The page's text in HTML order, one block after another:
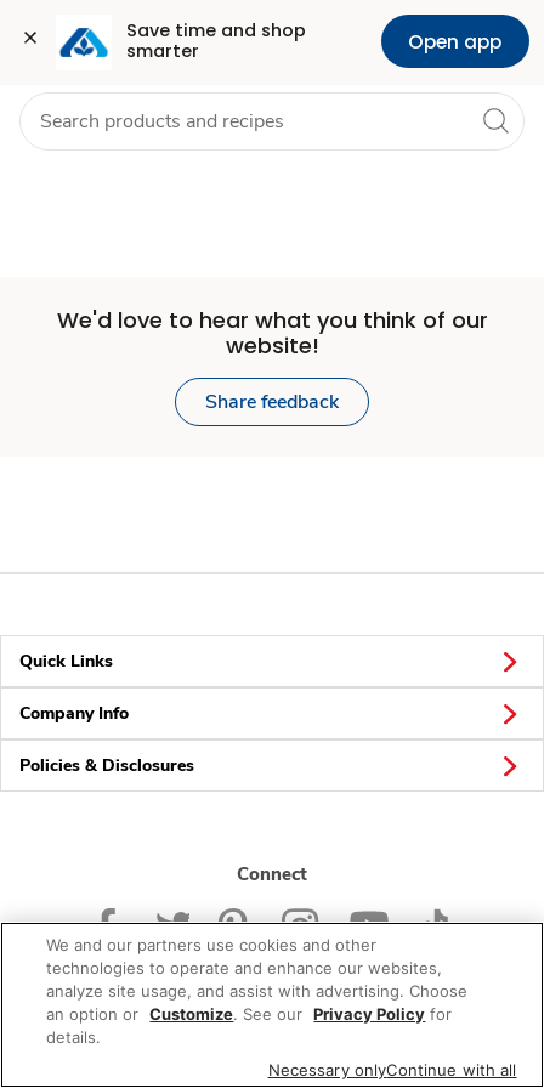
Save time and shop
smarter
Open app
Set
Store
Skip to search
Skip to main content
Skip to cookie settings
Skip to chat Health Pharmacy For Business
We'd love to hear what you think of our
website!
Share feedback
Quick Links
Company Info
Policies & Disclosures
Connect
© 2026 Albertsons Companies, Inc. All rights reserved.
We and our partners use cookies and other
technologies to operate and enhance our websites,
analyze site usage, and assist with advertising. Choose
an option or Customize. See our Privacy Policy for
details.
Necessary onlyContinue with all